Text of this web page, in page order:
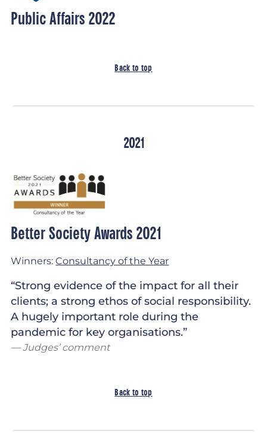
Public Affairs 2022
Back to top
2021
Better Society Awards 2021
Winners:Consultancy of the Year
“Strong evidence of the impact for all their
clients; a strong ethos of social responsibility.
A hugely important role during the
pandemic for key organisations.”
Judges’ comment
Back to top